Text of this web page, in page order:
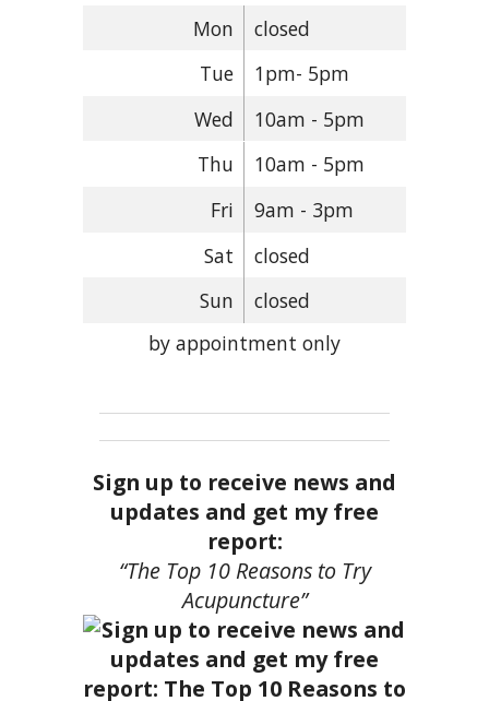
Mon
closed
Tue
1pm- 5pm
Wed
10am - 5pm
Thu
10am - 5pm
Fri
9am - 3pm
Sat
closed
Sun
closed
by appointment only
Sign up to receive news and
updates and get my free
report:
“The Top 10 Reasons to Try
Acupuncture”